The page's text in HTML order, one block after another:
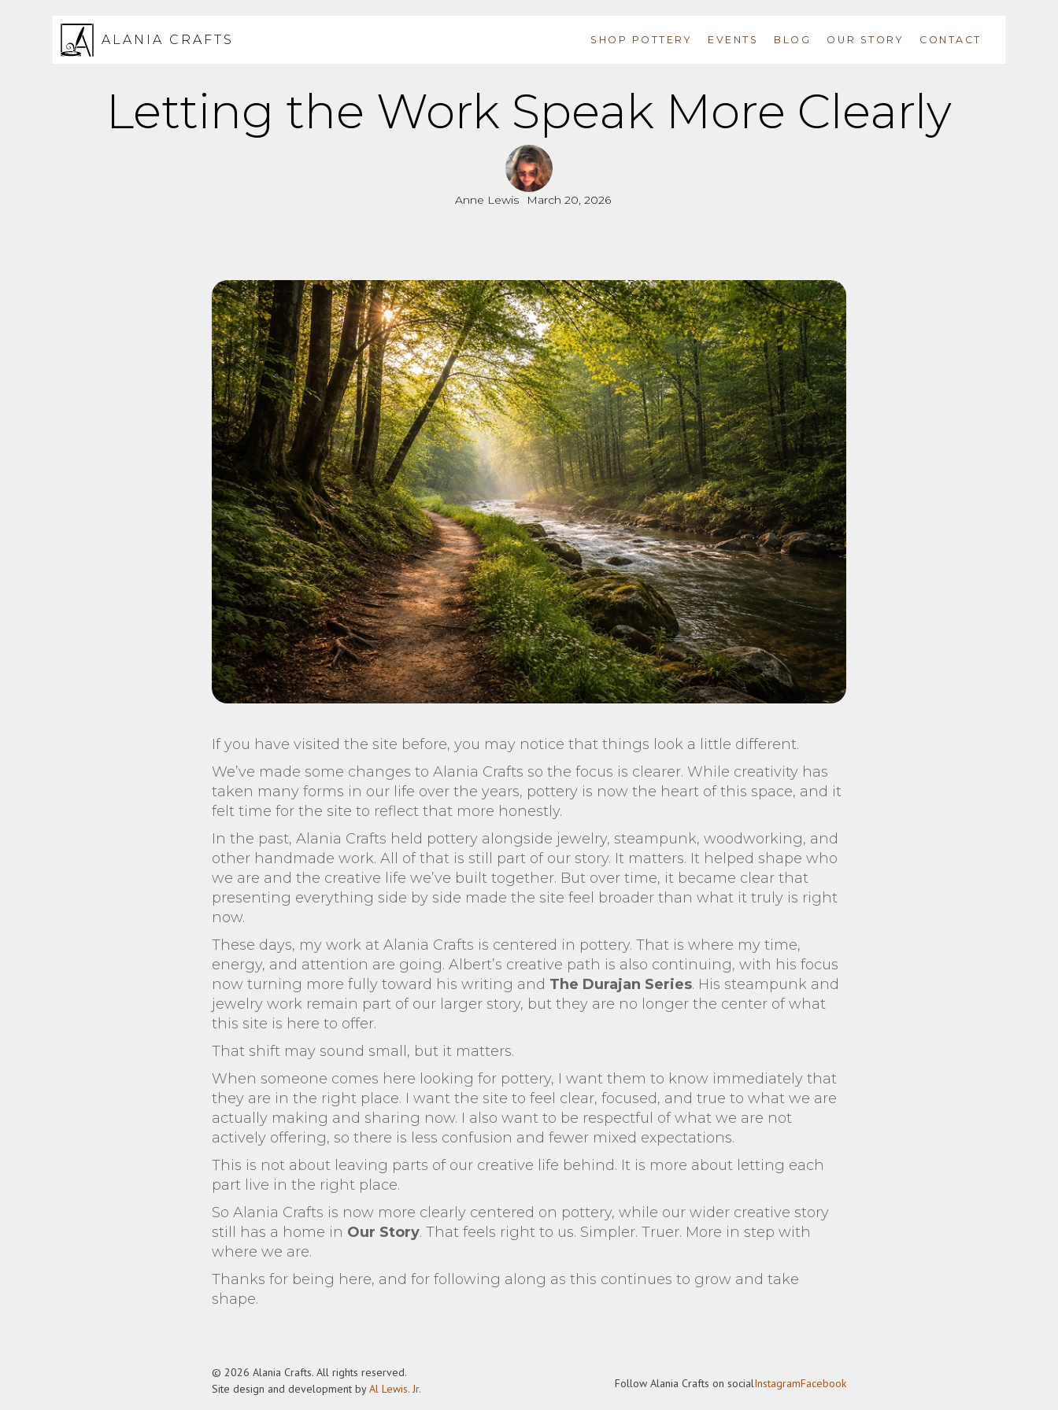
ALANIA CRAFTS SHOP POTTERY EVENTS BLOG OUR STORY CONTACT
Letting the Work Speak More Clearly
Anne Lewis March 20, 2026
If you have visited the site before, you may notice that things look a little different.
We’ve made some changes to Alania Crafts so the focus is clearer. While creativity has
taken many forms in our life over the years, pottery is now the heart of this space, and it
felt time for the site to reflect that more honestly.
In the past, Alania Crafts held pottery alongside jewelry, steampunk, woodworking, and
other handmade work. All of that is still part of our story. It matters. It helped shape who
we are and the creative life we’ve built together. But over time, it became clear that
presenting everything side by side made the site feel broader than what it truly is right
now.
These days, my work at Alania Crafts is centered in pottery. That is where my time,
energy, and attention are going. Albert’s creative path is also continuing, with his focus
now turning more fully toward his writing and The Durajan Series. His steampunk and
jewelry work remain part of our larger story, but they are no longer the center of what
this site is here to offer.
That shift may sound small, but it matters.
When someone comes here looking for pottery, I want them to know immediately that
they are in the right place. I want the site to feel clear, focused, and true to what we are
actually making and sharing now. I also want to be respectful of what we are not
actively offering, so there is less confusion and fewer mixed expectations.
This is not about leaving parts of our creative life behind. It is more about letting each
part live in the right place.
So Alania Crafts is now more clearly centered on pottery, while our wider creative story
still has a home in Our Story. That feels right to us. Simpler. Truer. More in step with
where we are.
Thanks for being here, and for following along as this continues to grow and take
shape.
© 2026 Alania Crafts. All rights reserved.
Site design and development byAl Lewis. Jr. Follow Alania Crafts on socialInstagramFacebook